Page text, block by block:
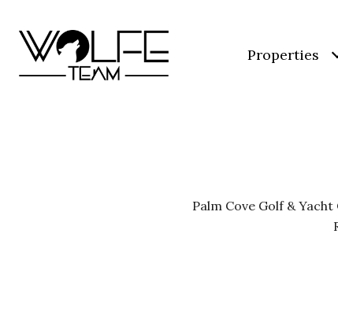
Properties
Palm Cove Golf &